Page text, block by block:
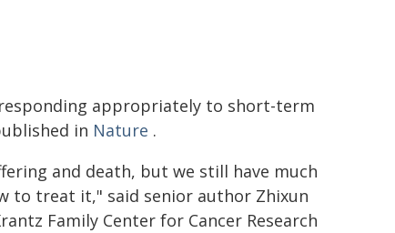
appropriately to short-term
in Nature .
and death, but we still have much
to treat it," said senior author Zhixun
Family Center for Cancer Research